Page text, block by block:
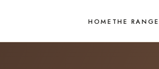
HOME THE RANGE